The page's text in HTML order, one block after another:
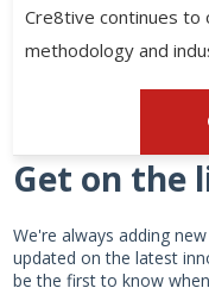
Cre8tive continues to
methodology and